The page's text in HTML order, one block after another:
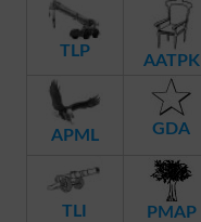
TLP
AATPK
APML GDA
TLI PMAP